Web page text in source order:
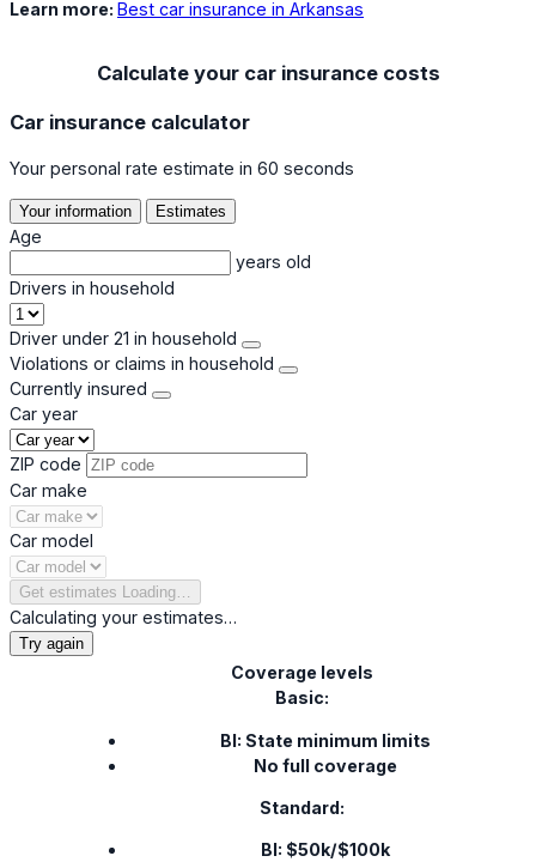
Learn more: Best car insurance in Arkansas
Calculate your car insurance costs
Car insurance calculator
Your personal rate estimate in 60 seconds
Your information Estimates
Age
years old
Drivers in household
Driver under 21 in household
Violations or claims in household
Currently insured
Car year
ZIP code
Car make
Car model
Get estimates Loading…
Calculating your estimates…
Try again
Coverage levels
Basic:
BI: State minimum limits
No full coverage
Standard:
BI: $50k/$100k